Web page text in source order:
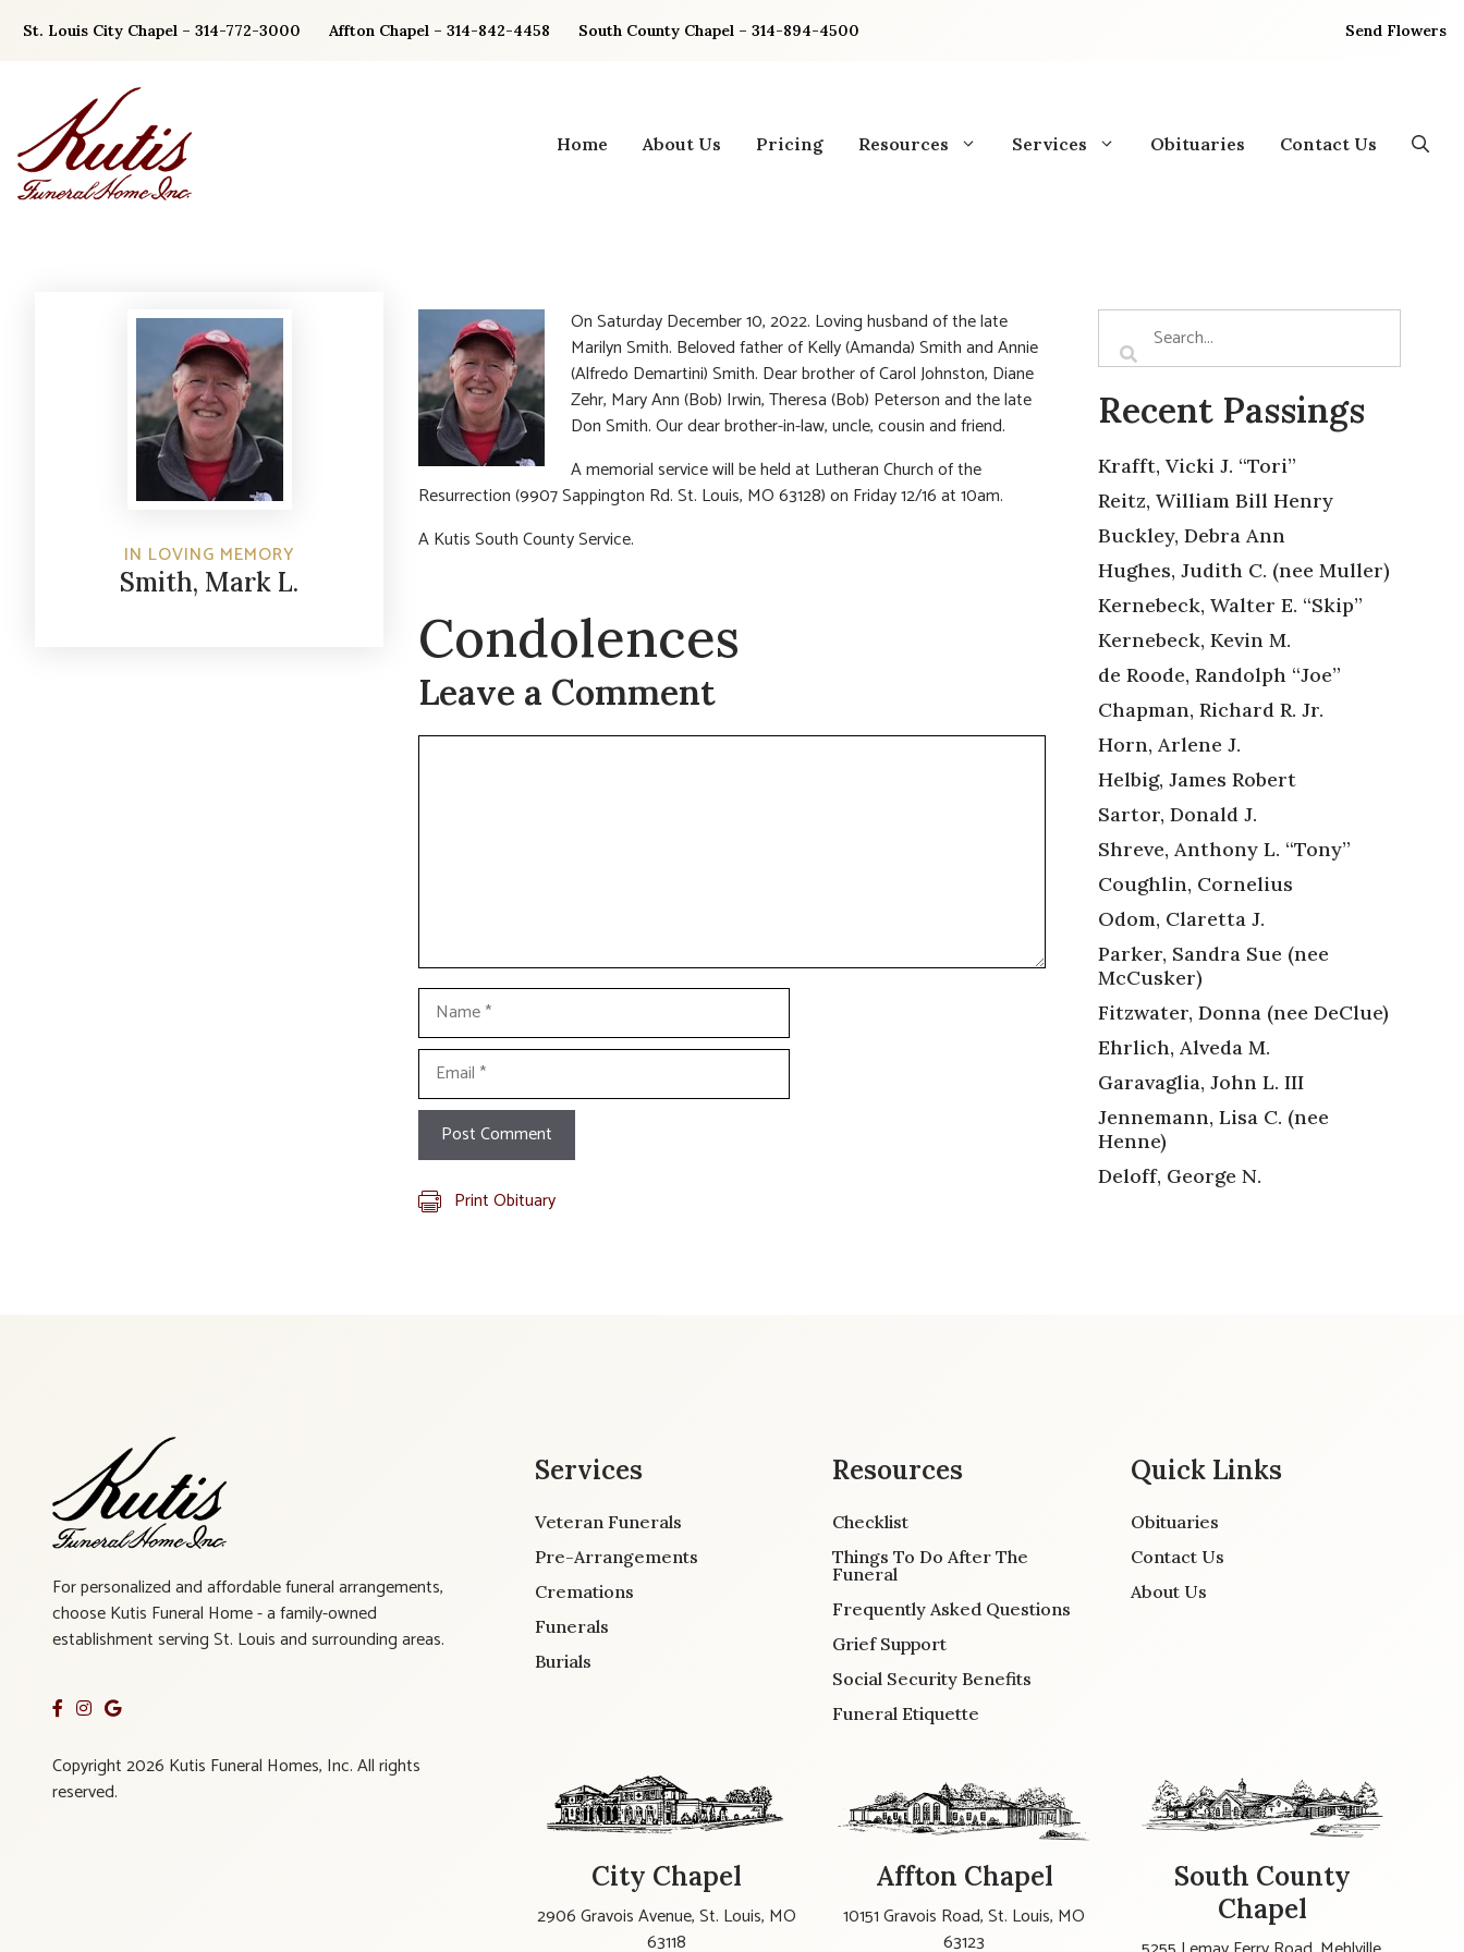
St. Louis City Chapel – 314-772-3000 Affton Chapel – 314-842-4458 South County Chapel – 314-894-4500 Send Flowers
Home About Us Pricing Resources Services Obituaries Contact Us
IN LOVING MEMORY
Smith, Mark L.
On Saturday December 10, 2022. Loving husband of the late
Marilyn Smith. Beloved father of Kelly (Amanda) Smith and Annie
(Alfredo Demartini) Smith. Dear brother of Carol Johnston, Diane
Zehr, Mary Ann (Bob) Irwin, Theresa (Bob) Peterson and the late
Don Smith. Our dear brother-in-law, uncle, cousin and friend.
A memorial service will be held at Lutheran Church of the
Resurrection (9907 Sappington Rd. St. Louis, MO 63128) on Friday 12/16 at 10am.
A Kutis South County Service.
Condolences
Leave a Comment
Comment
Name
Email
Print Obituary
Recent Passings
Krafft, Vicki J. “Tori”
Reitz, William Bill Henry
Buckley, Debra Ann
Hughes, Judith C. (nee Muller)
Kernebeck, Walter E. “Skip”
Kernebeck, Kevin M.
de Roode, Randolph “Joe”
Chapman, Richard R. Jr.
Horn, Arlene J.
Helbig, James Robert
Sartor, Donald J.
Shreve, Anthony L. “Tony”
Coughlin, Cornelius
Odom, Claretta J.
Parker, Sandra Sue (nee
McCusker)
Fitzwater, Donna (nee DeClue)
Ehrlich, Alveda M.
Garavaglia, John L. III
Jennemann, Lisa C. (nee
Henne)
Deloff, George N.
For personalized and affordable funeral arrangements,
choose Kutis Funeral Home - a family-owned
establishment serving St. Louis and surrounding areas.
Copyright 2026 Kutis Funeral Homes, Inc. All rights
reserved.
Services
Veteran Funerals
Pre-Arrangements
Cremations
Funerals
Burials
Resources
Checklist
Things To Do After The
Funeral
Frequently Asked Questions
Grief Support
Social Security Benefits
Funeral Etiquette
Quick Links
Obituaries
Contact Us
About Us
City Chapel
2906 Gravois Avenue, St. Louis, MO
63118
Affton Chapel
10151 Gravois Road, St. Louis, MO
63123
South County
Chapel